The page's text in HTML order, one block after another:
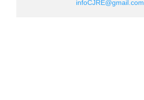
infoCJRE@gmail.com